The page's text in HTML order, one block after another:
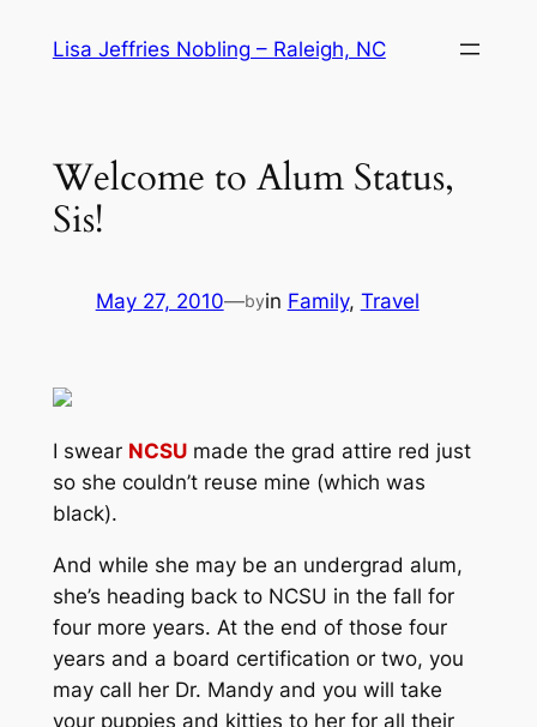
Lisa Jeffries Nobling – Raleigh, NC
Welcome to Alum Status,
Sis!
May 27, 2010—byin Family, Travel
I swear NCSUmade the grad attire red just
so she couldn’t reuse mine (which was
black).
And while she may be an undergrad alum,
she’s heading back to NCSU in the fall for
four more years. At the end of those four
years and a board certification or two, you
may call her Dr. Mandy and you will take
your puppies and kitties to her for all their